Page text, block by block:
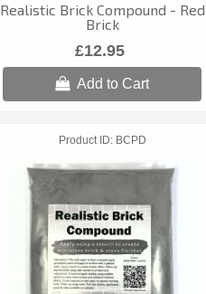
Realistic Brick Compound - Red
Brick
£12.95
Add to Cart
Product ID BCPD